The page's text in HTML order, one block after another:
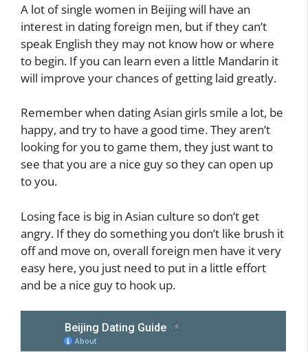
A lot of single women in Beijing will have an
interest in dating foreign men, but if they can’t
speak English they may not know how or where
to begin. If you can learn even a little Mandarin it
will improve your chances of getting laid greatly.
Remember when dating Asian girls smile a lot, be
happy, and try to have a good time. They aren’t
looking for you to game them, they just want to
see that you are a nice guy so they can open up
to you.
Losing face is big in Asian culture so don’t get
angry. If they do something you don’t like brush it
off and move on, overall foreign men have it very
easy here, you just need to put in a little effort
and be a nice guy to hook up.